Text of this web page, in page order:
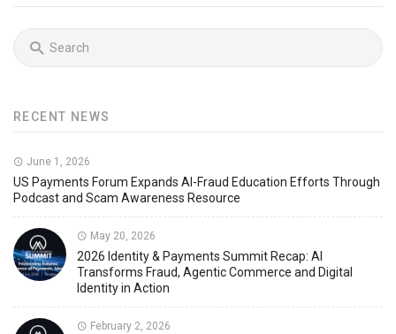
RECENT NEWS
June 1, 2026
US Payments Forum Expands AI-Fraud Education Efforts Through
Podcast and Scam Awareness Resource
May 20, 2026
2026 Identity & Payments Summit Recap: AI
Transforms Fraud, Agentic Commerce and Digital
Identity in Action
February 2, 2026